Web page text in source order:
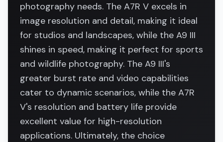
photography needs. The A7R V excels in
image resolution and detail, making it ideal
for studios and landscapes, while the A9 III
shines in speed, making it perfect for sports
and wildlife photography. The A9 III's
greater burst rate and video capabilities
cater to dynamic scenarios, while the A7R
V's resolution and battery life provide
excellent value for high-resolution
applications. Ultimately, the choice